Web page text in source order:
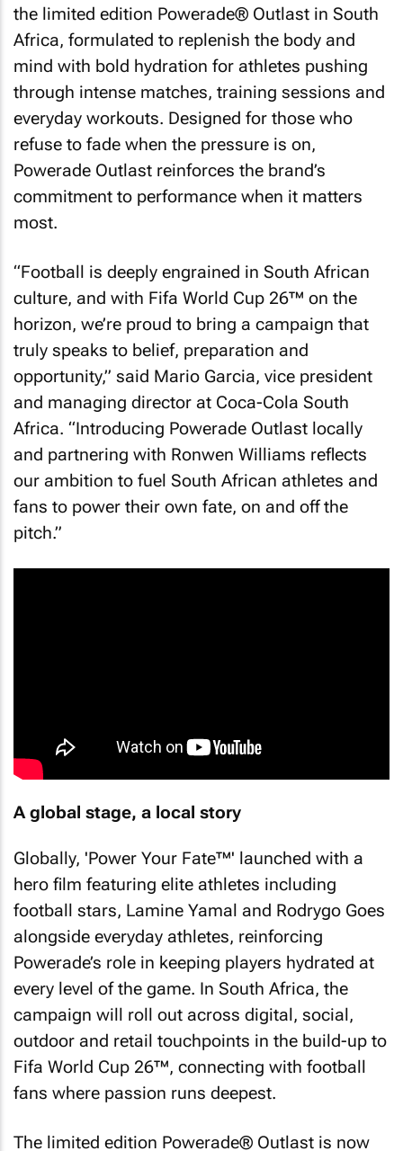
the limited edition Powerade® Outlast in South
Africa, formulated to replenish the body and
mind with bold hydration for athletes pushing
through intense matches, training sessions and
everyday workouts. Designed for those who
refuse to fade when the pressure is on,
Powerade Outlast reinforces the brand’s
commitment to performance when it matters
most.
“Football is deeply engrained in South African
culture, and with Fifa World Cup 26™ on the
horizon, we’re proud to bring a campaign that
truly speaks to belief, preparation and
opportunity,” said Mario Garcia, vice president
and managing director at Coca-Cola South
Africa. “Introducing Powerade Outlast locally
and partnering with Ronwen Williams reflects
our ambition to fuel South African athletes and
fans to power their own fate, on and off the
pitch.”
A global stage, a local story
Globally, 'Power Your Fate™' launched with a
hero film featuring elite athletes including
football stars, Lamine Yamal and Rodrygo Goes
alongside everyday athletes, reinforcing
Powerade’s role in keeping players hydrated at
every level of the game. In South Africa, the
campaign will roll out across digital, social,
outdoor and retail touchpoints in the build-up to
Fifa World Cup 26™, connecting with football
fans where passion runs deepest.
The limited edition Powerade® Outlast is now